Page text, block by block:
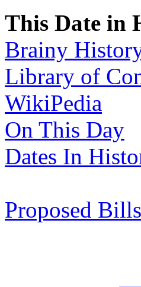
This Date in
Brainy
Library of
WikiPedia
On This Day
Dates In
Proposed